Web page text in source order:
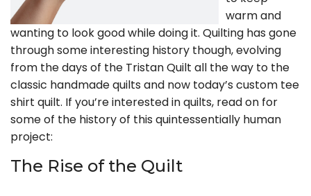
warm and
wanting to look good while doing it. Quilting has gone
through some interesting history though, evolving
from the days of the Tristan Quilt all the way to the
classic handmade quilts and now today’s custom tee
shirt quilt. If you’re interested in quilts, read on for
some of the history of this quintessentially human
project:
The Rise of the Quilt